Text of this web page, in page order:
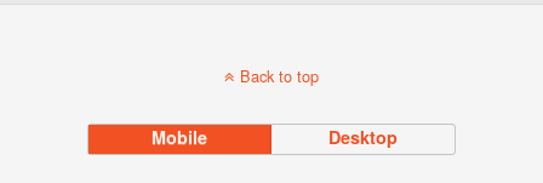
Back to top
Mobile Desktop